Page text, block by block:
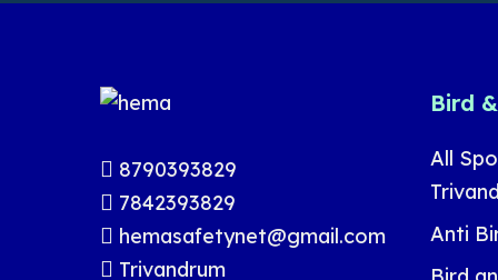
8790393829
7842393829
hemasafetynet@gmail.com
Trivandrum
Bird
All
Anti